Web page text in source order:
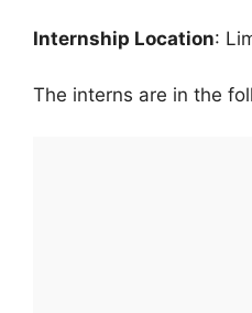
Internship Location:
The interns are in the